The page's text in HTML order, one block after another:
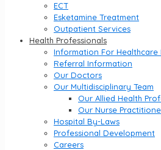
ECT
Esketamine Treatment
Outpatient Services
Health Professionals
Information For Healthcare
Referral Information
Our Doctors
Our Multidisciplinary Team
Our Allied Health
Our Nurse
Hospital By-Laws
Professional Development
Careers